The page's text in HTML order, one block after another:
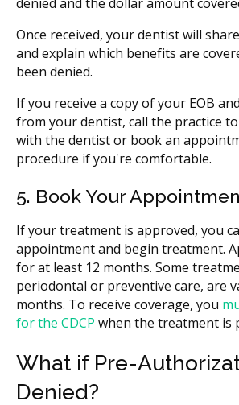
Once received, your dentist will
and explain which benefits are
been denied.
If you receive a copy of your EOB
from your dentist, call the practice
with the dentist or book an
procedure if you're comfortable.
5. Book Your
If your treatment is approved, you
appointment and begin treatment.
for at least 12 months. Some
periodontal or preventive care, are
months. To receive coverage, you
for the CDCP when the treatment is
What if Pre-
Denied?